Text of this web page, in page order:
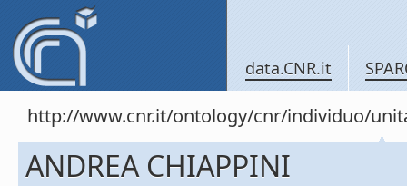
data.CNR.it
http://www.cnr.it/ontology/cnr/individuo/
ANDREA CHIAPPINI